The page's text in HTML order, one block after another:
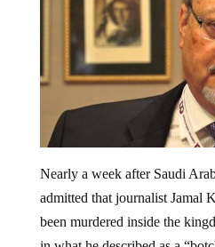
admitted that journalist Jamal
been murdered inside the
in what he described as a